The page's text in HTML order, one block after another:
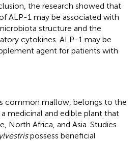
the research showed that
ALP-1 may be associated with
structure and the
cytokines. ALP-1 may be
agent for patients with
common mallow, belongs to the
medicinal and edible plant that
North Africa, and Asia. Studies
possess beneficial